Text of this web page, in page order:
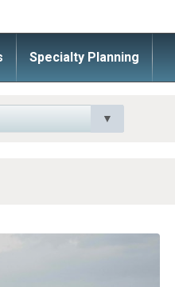
Specialty Planning